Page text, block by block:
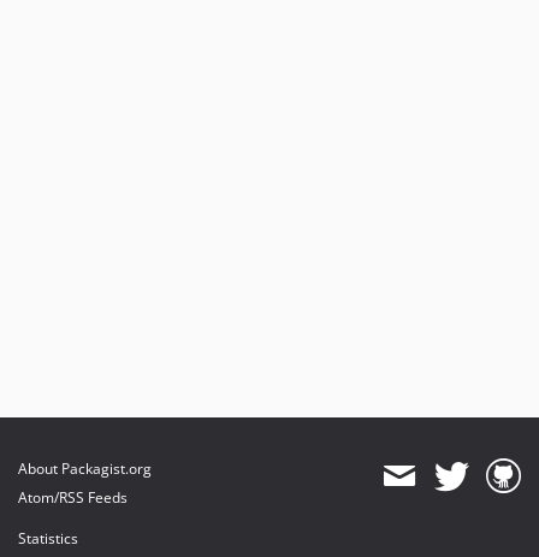
About Packagist.org
Atom/RSS Feeds
Statistics